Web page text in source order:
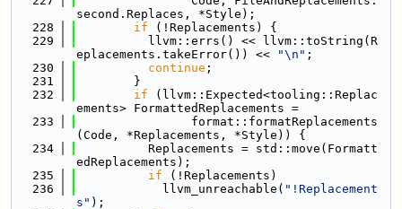
second.Replaces, *Style);
  228
if (!Replacements) {
  229
          llvm::errs() << llvm::toString(R
eplacements.takeError()) <<
"\n" ;
  230
continue ;
  231
        }
  232
if (llvm::Expected<tooling::Replac
ements> FormattedReplacements =
  233
                format::formatReplacements
(Code, *Replacements, *Style)) {
  234
          Replacements = std::move(Formatt
edReplacements);
  235
if (!Replacements)
  236
            llvm_unreachable(
"!Replacement
s" );